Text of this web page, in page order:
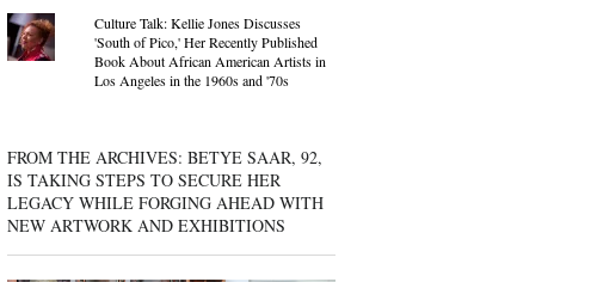
Culture Talk: Kellie Jones Discusses
'South of Pico,' Her Recently Published
Book About African American Artists in
Los Angeles in the 1960s and '70s
FROM THE ARCHIVES: BETYE SAAR, 92,
IS TAKING STEPS TO SECURE HER
LEGACY WHILE FORGING AHEAD WITH
NEW ARTWORK AND EXHIBITIONS